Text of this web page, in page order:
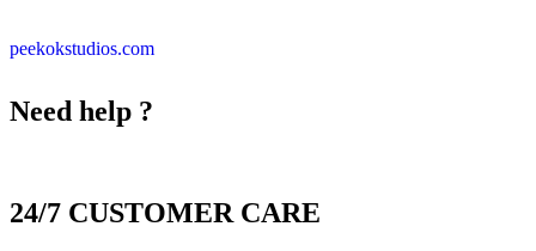
peekokstudios.com
Need help ?
24/7 CUSTOMER CARE